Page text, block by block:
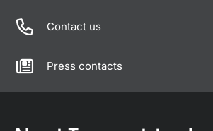
Contact us
Press contacts